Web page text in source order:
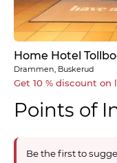
Home Hotel
Drammen, Buskerud
Get 10 % discount on
Points of
Be the first to